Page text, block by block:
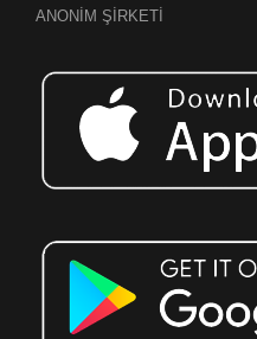
ANONİM ŞİRKETİ